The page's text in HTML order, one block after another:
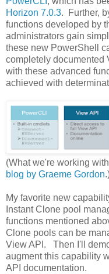
Horizon 7.0.3. Further,
functions developed by
administrators gain
these new PowerShell
completely documented
with these advanced
achieved with
(What we're working
blog by Graeme Gordon
My favorite new
Instant Clone pool
functions mentioned
Clone pools can be
View API. Then I'll
augment this capability
API documentation.